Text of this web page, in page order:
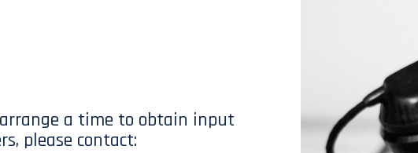
a time to obtain input
please contact: